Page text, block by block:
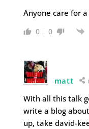
Anyone care for
0 0
matt
With all this talk
write a blog
up, take david-